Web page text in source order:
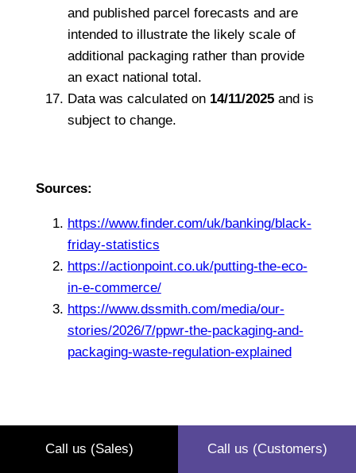
and published parcel forecasts and are
intended to illustrate the likely scale of
additional packaging rather than provide
an exact national total.
Data was calculated on 14/11/2025and is
subject to change.
Sources:
https://www.finder.com/uk/banking/black-
friday-statistics
https://actionpoint.co.uk/putting-the-eco-
in-e-commerce/
https://www.dssmith.com/media/our-
stories/2026/7/ppwr-the-packaging-and-
packaging-waste-regulation-explained
Call us (Sales) Call us (Customers)